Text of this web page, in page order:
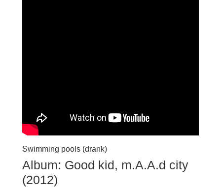
Swimming pools (drank)
Album: Good kid, m.A.A.d city
(2012)